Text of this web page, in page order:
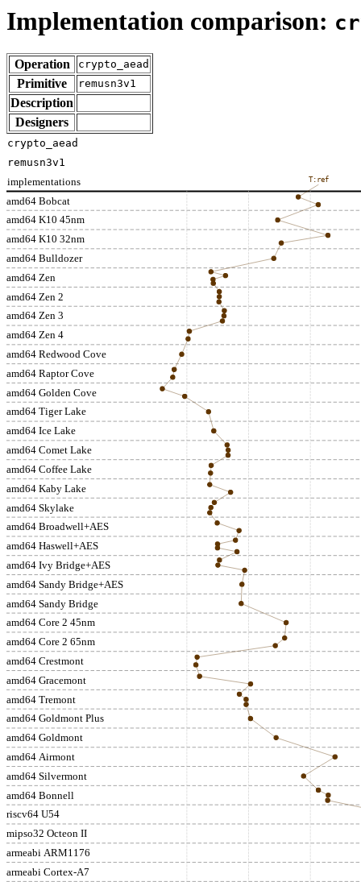
Implementation comparison:
Operation crypto_aead
Primitive remusn3v1
Description
Designers
amd64 Bobcat
amd64 K10 45nm
amd64 K10 32nm
amd64 Bulldozer
amd64 Zen
amd64 Zen 2
amd64 Zen 3
amd64 Zen 4
amd64 Redwood Cove
amd64 Raptor Cove
amd64 Golden Cove
amd64 Tiger Lake
amd64 Ice Lake
amd64 Comet Lake
amd64 Coffee Lake
amd64 Kaby Lake
amd64 Skylake
amd64 Broadwell+AES
amd64 Haswell+AES
amd64 Ivy Bridge+AES
amd64 Sandy Bridge+AES
amd64 Sandy Bridge
amd64 Core 2 45nm
amd64 Core 2 65nm
amd64 Crestmont
amd64 Gracemont
amd64 Tremont
amd64 Goldmont Plus
amd64 Goldmont
amd64 Airmont
amd64 Silvermont
amd64 Bonnell
riscv64 U54
mipso32 Octeon II
armeabi ARM1176
armeabi Cortex-A7
implementations T:ref
crypto_aead
remusn3v1